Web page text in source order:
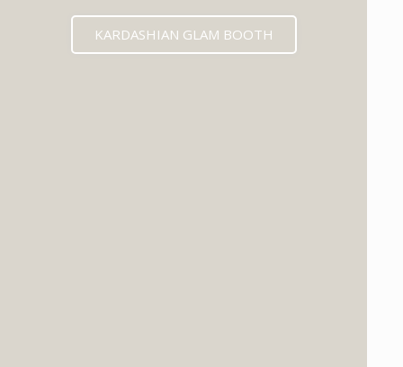
KARDASHIAN GLAM BOOTH